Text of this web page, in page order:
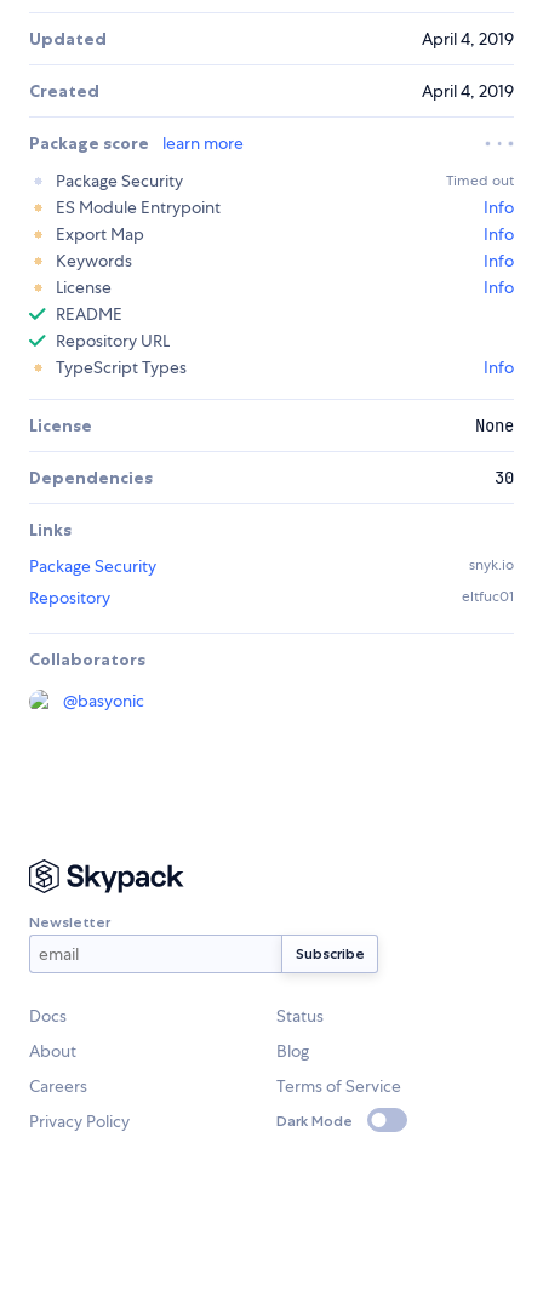
Updated April 4, 2019
Created April 4, 2019
Package score
learn more
Package Security
Timed out
ES Module Entrypoint
Info
Export Map
Info
Keywords
Info
License
Info
README
Repository URL
TypeScript Types
Info
License None
Dependencies 30
Links
Package Security
snyk.io
Repository eltfuc01
Collaborators
@basyonic
Newsletter
Docs
Status
About
Blog
Careers
Terms of Service
Privacy Policy
Dark Mode